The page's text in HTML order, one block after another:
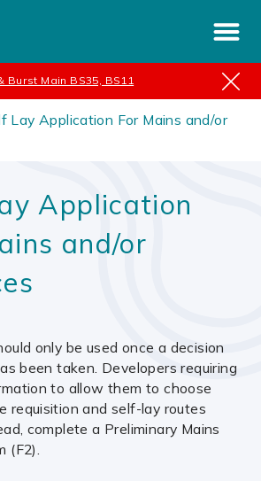
Burst Main BS35, BS11
Lay Application For Mains and/or
Application
and/or
only be used once a decision
been taken. Developers requiring
to allow them to choose
requisition and self-lay routes
complete a Preliminary Mains
(F2).